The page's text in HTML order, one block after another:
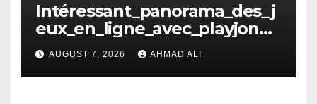
Intéressant_panorama_des_j
eux_en_ligne_avec_playjonny
_casino_et_ses_avantages_n
AUGUST 7, 2026 AHMAD ALI